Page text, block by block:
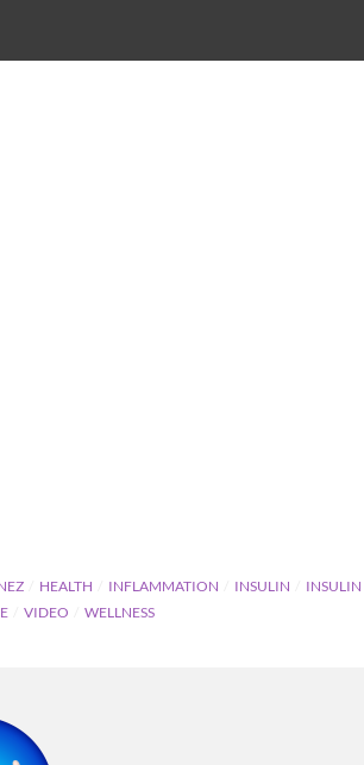
HEALTH INFLAMMATION INSULIN
INSULIN
VIDEO WELLNESS